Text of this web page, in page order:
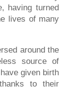
having turned
lives of many
around the
source of
given birth
to their